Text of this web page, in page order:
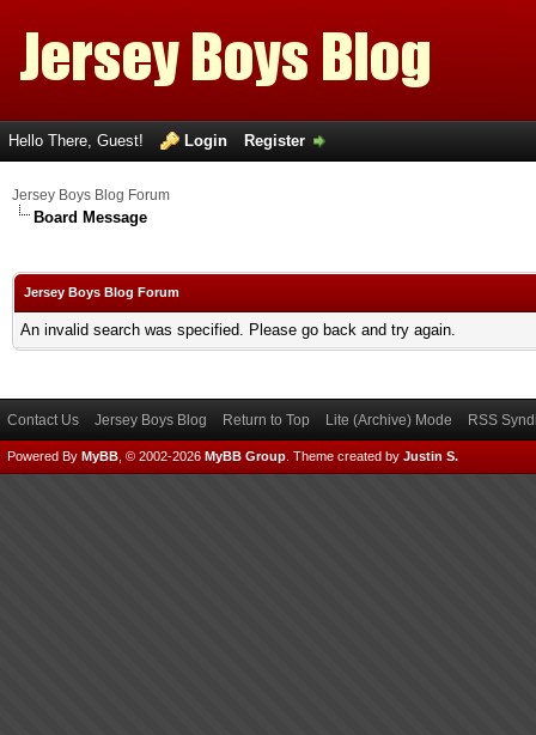
Hello There, Guest! Login Register
Jersey Boys Blog Forum
Board Message
Jersey Boys Blog Forum
An invalid search was specified. Please go back and try again.
Contact Us Jersey Boys Blog Return to Top Lite (Archive) Mode RSS
Powered By MyBB , © 2002-2026 MyBB Group Theme created by Justin S.